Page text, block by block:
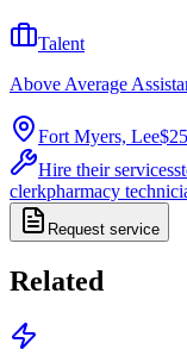
Talent
Above Average
Fort Myers, Lee$25
Hire their services
clerkpharmacy
Request service
Related